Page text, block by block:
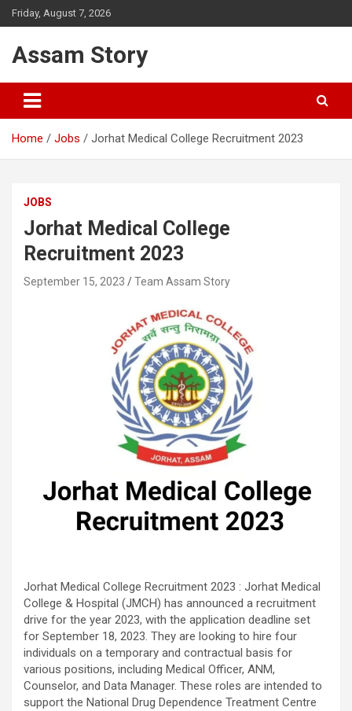
Skip
to
Friday, August 7, 2026
Assam Story
Home Jobs Jorhat Medical College Recruitment 2023
JOBS
Jorhat Medical College
Recruitment 2023
September 15, 2023 Team Assam Story
Jorhat Medical College Recruitment 2023 : Jorhat Medical
College & Hospital (JMCH) has announced a recruitment
drive for the year 2023, with the application deadline set
for September 18, 2023. They are looking to hire four
individuals on a temporary and contractual basis for
various positions, including Medical Officer, ANM,
Counselor, and Data Manager. These roles are intended to
support the National Drug Dependence Treatment Centre